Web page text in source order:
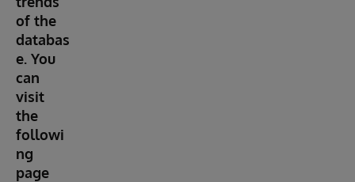
of the
databas
e. You
can
visit
the
followi
ng
page